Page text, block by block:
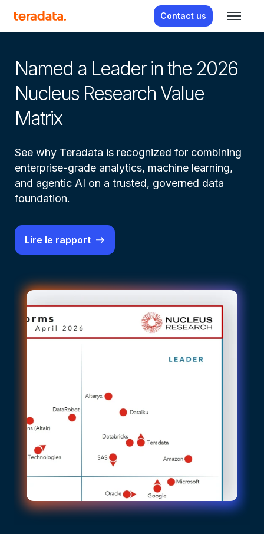
Contact us
From real-time insight to real-
Named a Leader in the 2026
Nucleus Research Value
Matrix
See why Teradata is recognized for combining
enterprise-grade analytics, machine learning,
and agentic AI on a trusted, governed data
foundation.
Lire le rapport